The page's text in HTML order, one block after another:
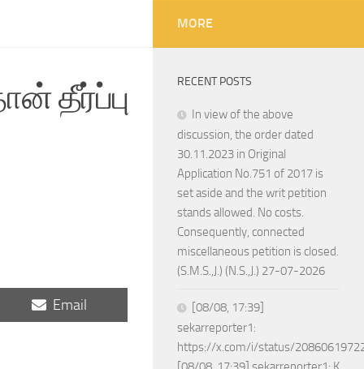
தீர்ப்பு
Share
on
Email
MORE
RECENT POSTS
In view of the above
discussion, the order dated
30.11.2023 in Original
Application No.751 of 2017 is
set aside and the writ petition
stands allowed. No costs.
Consequently, connected
miscellaneous petition is closed.
(S.M.S.,J.) (N.S.,J.) 27-07-2026
[08/08, 17:39]
sekarreporter1:
https://x.com/i/status/